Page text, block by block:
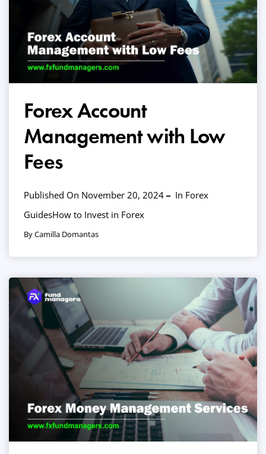
Forex Account
Management with Low
Fees
Published On November 20, 2024 In Forex
GuidesHow to Invest in Forex
By Camilla Domantas